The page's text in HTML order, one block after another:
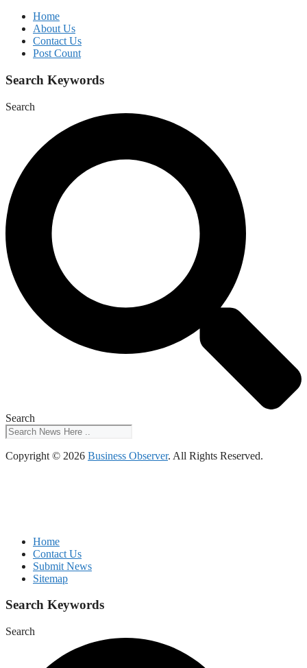
Home
About Us
Contact Us
Post Count
Search Keywords
Search
Search
Copyright © 2026 Business Observer. All Rights Reserved.
Home
Contact Us
Submit News
Sitemap
Search Keywords
Search